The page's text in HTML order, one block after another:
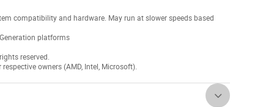
compatibility and hardware. May run at slower speeds based
platforms
reserved.
owners (AMD, Intel, Microsoft).